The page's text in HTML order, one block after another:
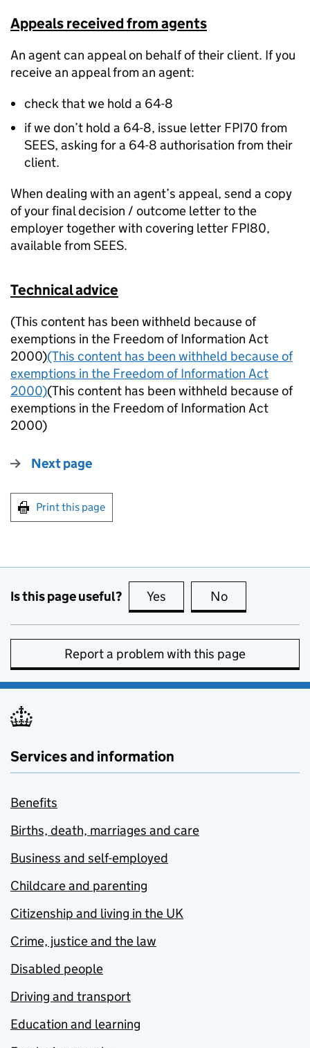
Appeals received from agents
An agent can appeal on behalf of their client. If you
receive an appeal from an agent:
check that we hold a 64-8
if we don’t hold a 64-8, issue letter FPI70 from
SEES, asking for a 64-8 authorisation from their
client.
When dealing with an agent’s appeal, send a copy
of your final decision / outcome letter to the
employer together with covering letter FPI80,
available from SEES.
Technical advice
(This content has been withheld because of
exemptions in the Freedom of Information Act
2000)(This content has been withheld because of
exemptions in the Freedom of Information Act
2000)(This content has been withheld because of
exemptions in the Freedom of Information Act
2000)
Next page
Print this page
Is this page useful? Yes this page is useful
No
Report a problem with this page
Services and information
Benefits
Births, death, marriages and care
Business and self-employed
Childcare and parenting
Citizenship and living in the UK
Crime, justice and the law
Disabled people
Driving and transport
Education and learning